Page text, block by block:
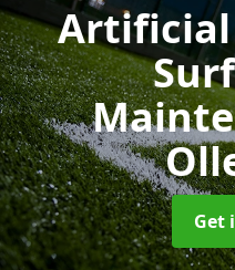
Artificial
Get